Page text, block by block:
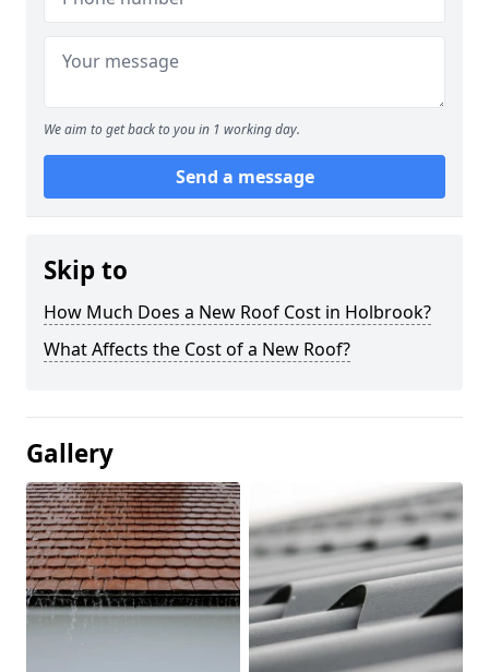
We aim to get back to you in 1 working day.
Send a message
Skip to
How Much Does a New Roof Cost in Holbrook?
What Affects the Cost of a New Roof?
Gallery